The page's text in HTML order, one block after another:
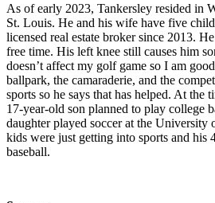
As of early 2023, Tankersley resided in
St. Louis. He and his wife have five
licensed real estate broker since 2013.
free time. His left knee still causes him
doesn’t affect my golf game so I am
ballpark, the camaraderie, and the
sports so he says that has helped. At the
17-year-old son planned to play college
daughter played soccer at the University
kids were just getting into sports and his
baseball.